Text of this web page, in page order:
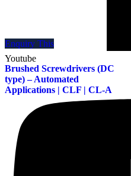
Youtube
Enquiry This
Brushed Screwdrivers (DC
type) – Automated
Applications | CLF | CL-A